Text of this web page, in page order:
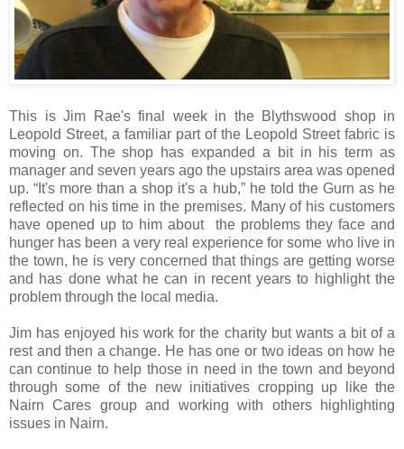
This is Jim Rae's final week in the Blythswood shop in
Leopold Street, a familiar part of the Leopold Street fabric is
moving on. The shop has expanded a bit in his term as
manager and seven years ago the upstairs area was opened
up. “It's more than a shop it's a hub,” he told the Gurn as he
reflected on his time in the premises. Many of his customers
have opened up to him about the problems they face and
hunger has been a very real experience for some who live in
the town, he is very concerned that things are getting worse
and has done what he can in recent years to highlight the
problem through the local media.
Jim has enjoyed his work for the charity but wants a bit of a
rest and then a change. He has one or two ideas on how he
can continue to help those in need in the town and beyond
through some of the new initiatives cropping up like the
Nairn Cares group and working with others highlighting
issues in Nairn.